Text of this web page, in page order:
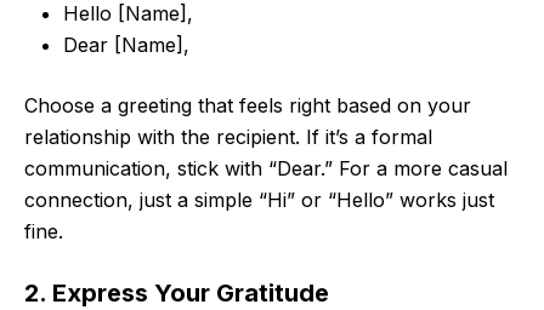
Hello [Name],
Dear [Name],
Choose a greeting that feels right based on your
relationship with the recipient. If it’s a formal
communication, stick with “Dear.” For a more casual
connection, just a simple “Hi” or “Hello” works just
fine.
2. Express Your Gratitude